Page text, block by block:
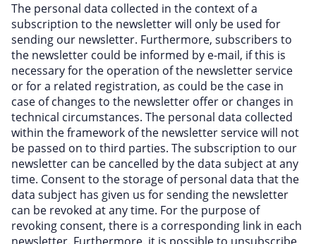
The personal data collected in the context of a
subscription to the newsletter will only be used for
sending our newsletter. Furthermore, subscribers to
the newsletter could be informed by e-mail, if this is
necessary for the operation of the newsletter service
or for a related registration, as could be the case in
case of changes to the newsletter offer or changes in
technical circumstances. The personal data collected
within the framework of the newsletter service will not
be passed on to third parties. The subscription to our
newsletter can be cancelled by the data subject at any
time. Consent to the storage of personal data that the
data subject has given us for sending the newsletter
can be revoked at any time. For the purpose of
revoking consent, there is a corresponding link in each